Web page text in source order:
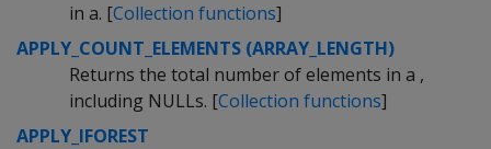
in a. [Collection functions]
APPLY_COUNT_ELEMENTS (ARRAY_LENGTH)
Returns the total number of elements in a ,
including NULLs. [Collection functions]
APPLY_IFOREST